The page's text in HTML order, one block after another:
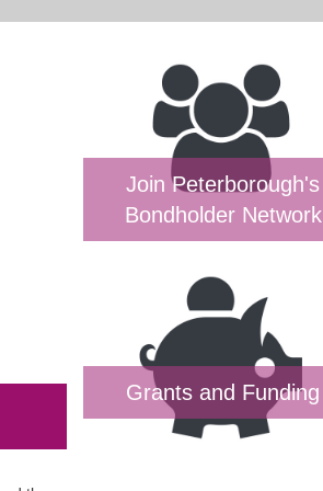
Join Peterborough's
Bondholder Network
Grants and Funding